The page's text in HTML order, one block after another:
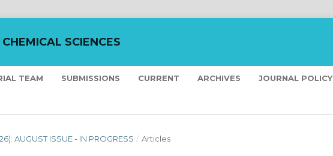
SCIENCES
TEAM SUBMISSIONS CURRENT ARCHIVES JOURNAL POLICY
AUGUST ISSUE - IN PROGRESS / Articles